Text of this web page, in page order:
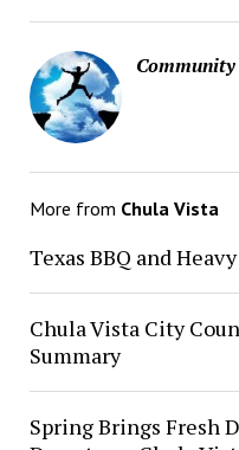
More from Chula Vista
Texas BBQ and
Chula Vista City
Summary
Spring Brings Fresh